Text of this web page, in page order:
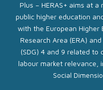
Plus – HERAS+ aims at
public higher education
with the European Higher
Research Area (ERA)
(SDG) 4 and 9 related to
labour market relevance,
Social